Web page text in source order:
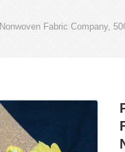
Fabric Company,